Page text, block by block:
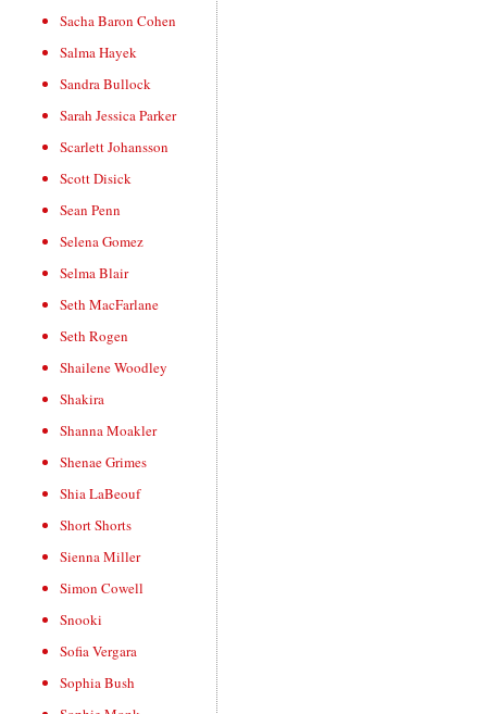
Sacha Baron Cohen
Salma Hayek
Sandra Bullock
Sarah Jessica Parker
Scarlett Johansson
Scott Disick
Sean Penn
Selena Gomez
Selma Blair
Seth MacFarlane
Seth Rogen
Shailene Woodley
Shakira
Shanna Moakler
Shenae Grimes
Shia LaBeouf
Short Shorts
Sienna Miller
Simon Cowell
Snooki
Sofia Vergara
Sophia Bush